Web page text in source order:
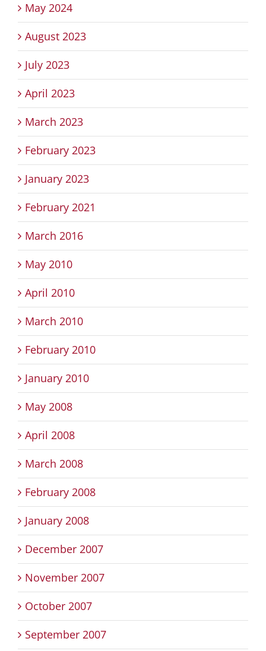
May 2024
August 2023
July 2023
April 2023
March 2023
February 2023
January 2023
February 2021
March 2016
May 2010
April 2010
March 2010
February 2010
January 2010
May 2008
April 2008
March 2008
February 2008
January 2008
December 2007
November 2007
October 2007
September 2007